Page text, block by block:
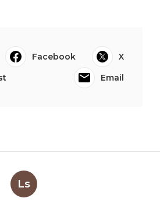
Facebook
X
Email
Ls